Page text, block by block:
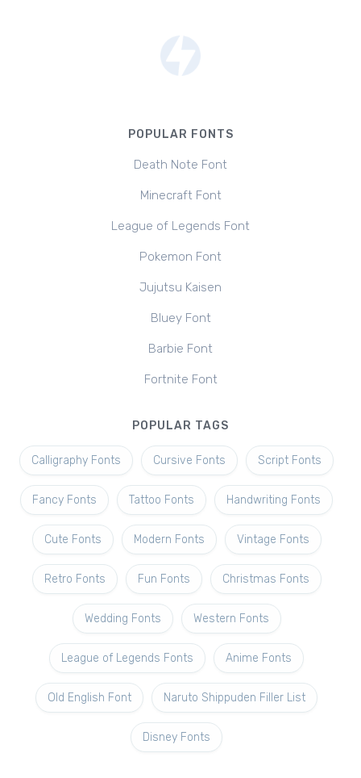
POPULAR FONTS
Death Note Font
Minecraft Font
League of Legends Font
Pokemon Font
Jujutsu Kaisen
Bluey Font
Barbie Font
Fortnite Font
POPULAR TAGS
Calligraphy Fonts Cursive Fonts Script Fonts
Fancy Fonts Tattoo Fonts Handwriting Fonts
Cute Fonts Modern Fonts Vintage Fonts
Retro Fonts Fun Fonts Christmas Fonts
Wedding Fonts Western Fonts
League of Legends Fonts Anime Fonts
Old English Font Naruto Shippuden Filler List
Disney Fonts